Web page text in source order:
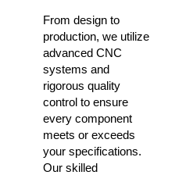
From design to
production, we utilize
advanced CNC
systems and
rigorous quality
control to ensure
every component
meets or exceeds
your specifications.
Our skilled